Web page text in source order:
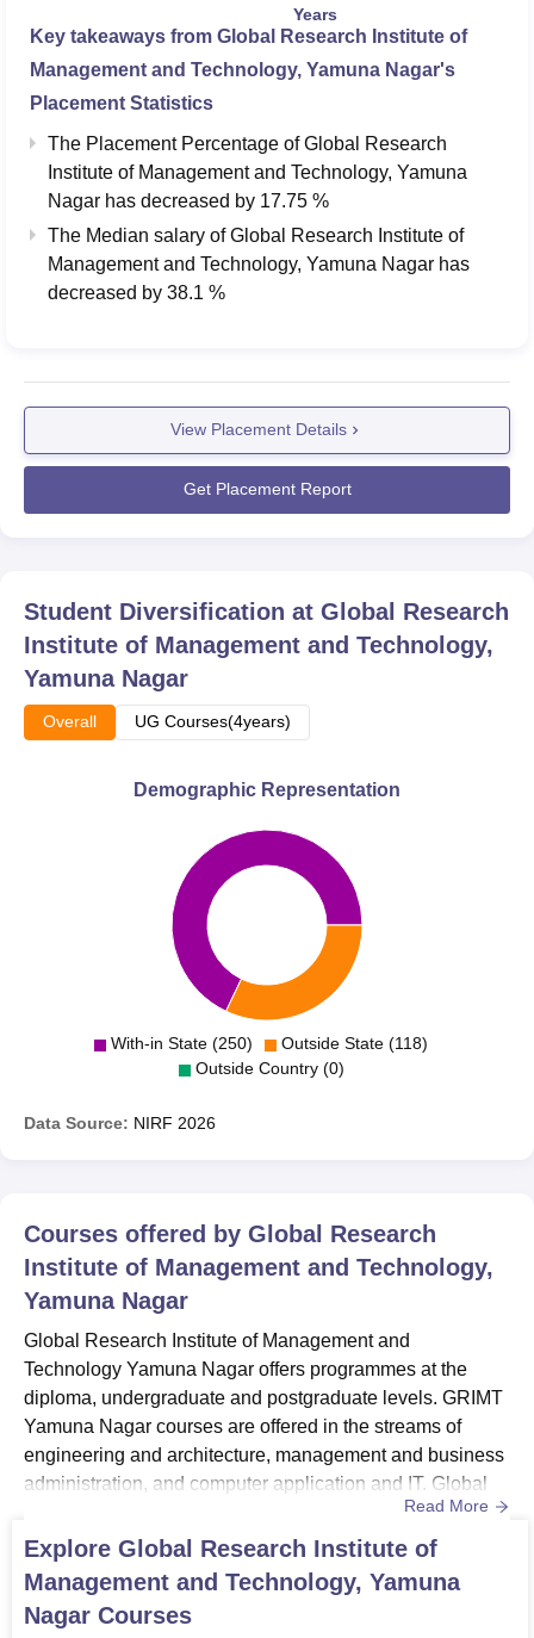
Years
Key takeaways from Global Research Institute of
Management and Technology, Yamuna Nagar's
Placement Statistics
The Placement Percentage ofGlobal Research
Institute of Management and Technology, Yamuna
Nagar has decreased by 17.75 %
The Median salary ofGlobal Research Institute of
Management and Technology, Yamuna Nagar has
decreased by 38.1 %
View Placement Details
Get Placement Report
Student Diversification at Global Research
Institute of Management and Technology,
Yamuna Nagar
Overall UG Courses(4years)
Demographic Representation
With-in State (250)
Outside State (118)
Outside Country (0)
Data Source: NIRF 2026
Courses offered by Global Research
Institute of Management and Technology,
Yamuna Nagar
Global Research Institute of Management and
Technology Yamuna Nagar offers programmes at the
diploma, undergraduate and postgraduate levels. GRIMT
Yamuna Nagar courses are offered in the streams of
engineering and architecture, management and business
administration, and computer application and IT. Global
Research Institute of Management and Technology
courses are offered in full-time mode. Global Research
Institute of Management and Technology Yamuna Nagar
courses including Diploma, B.Tech, BBA, BCA and
M.Tech. The course duration of the prog...
Read More
Explore Global Research Institute of
Management and Technology, Yamuna
Nagar Courses